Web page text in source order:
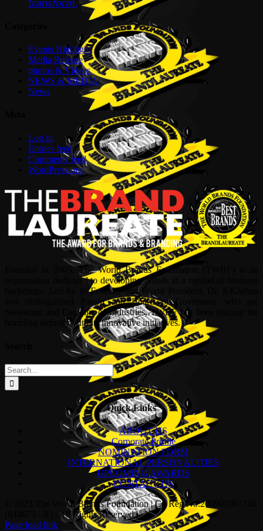
𝘵𝘳𝘢𝘯𝘴𝘧𝘰𝘳𝘮.
Events Highlight
Media Release
photos & Videos
NEWS & MEDIA
News
Log in
Entries feed
Comments feed
WordPress.org
Founded in 2005, The World Brands Foundation (TWBF) is an
organisation dedicated to developing brands in a myriad of business
backdrops. Led by its Founder and World President, Dr, KKJohan
and distinguished Patron and Board of Governors, who are
Statesman and Captains of Industries, TWBF has been blazing the
branding industry with its innovative initiatives.
Search
for:
Quick Links
ABOUT US
Corporate Profile
NOMINATION FORM
INTERNATIONAL PERSONALITIES
UPCOMING AWARDS
CONTACT US
© 2023 The World Brands Foundation | Co Reg No:200901001746
(844673 –X) | All Rights Reserved |
Page load link